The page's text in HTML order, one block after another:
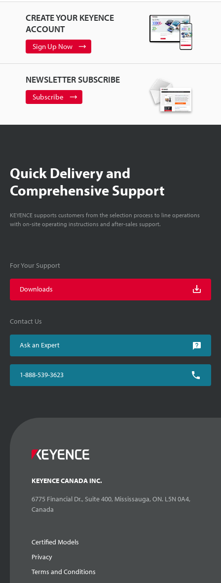
CREATE YOUR KEYENCE
ACCOUNT
Sign Up Now
NEWSLETTER SUBSCRIBE
Subscribe
Quick Delivery and
Comprehensive Support
KEYENCE supports customers from the selection process to line operations
with on-site operating instructions and after-sales support.
For Your Support
Downloads
Contact Us
Ask an Expert
1-888-539-3623
KEYENCE CANADA INC.
6775 Financial Dr., Suite 400, Mississauga, ON. L5N 0A4,
Canada
Certified Models
Privacy
Terms and Conditions